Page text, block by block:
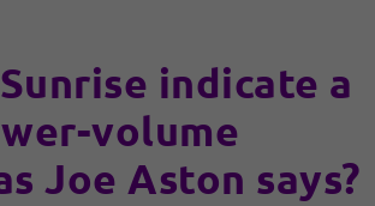
indicate a
volume
Joe Aston says?